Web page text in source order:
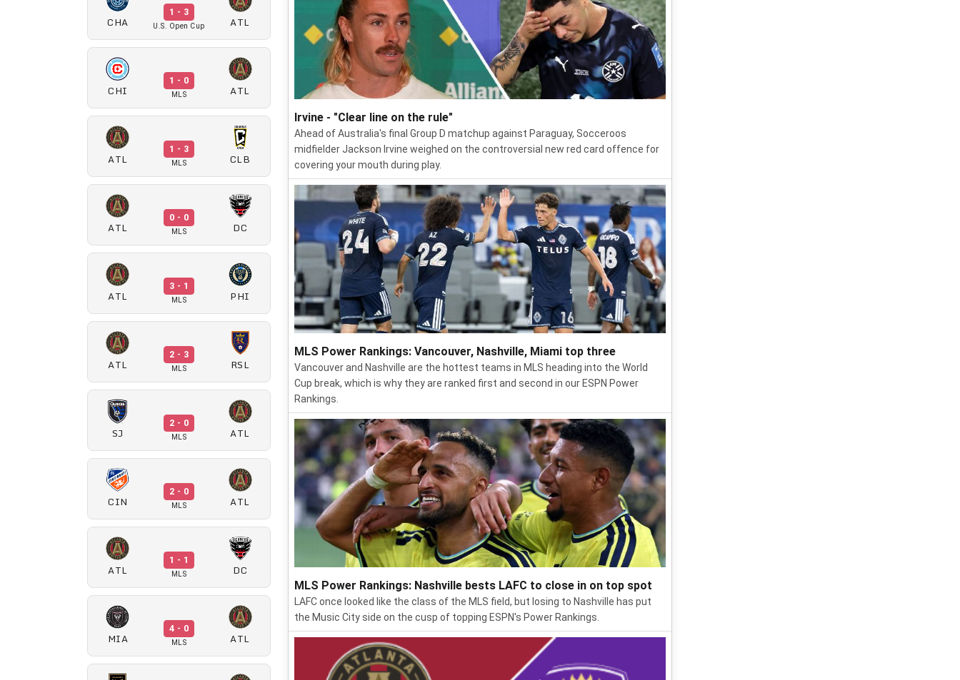
CHA
1 - 3
U.S. Open Cup ATL
CHI
1 - 0
MLS ATL
ATL
1 - 3
MLS CLB
ATL
0 - 0
MLS DC
ATL
3 - 1
MLS PHI
ATL
2 - 3
MLS RSL
SJ
2 - 0
MLS ATL
CIN
2 - 0
MLS ATL
ATL
1 - 1
MLS DC
MIA
4 - 0
MLS ATL
Irvine - "Clear line on the rule"
Ahead of Australia's final Group D matchup against Paraguay, Socceroos
midfielder Jackson Irvine weighed on the controversial new red card offence for
covering your mouth during play.
MLS Power Rankings: Vancouver, Nashville, Miami top three
Vancouver and Nashville are the hottest teams in MLS heading into the World
Cup break, which is why they are ranked first and second in our ESPN Power
Rankings.
MLS Power Rankings: Nashville bests LAFC to close in on top spot
LAFC once looked like the class of the MLS field, but losing to Nashville has put
the Music City side on the cusp of topping ESPN's Power Rankings.